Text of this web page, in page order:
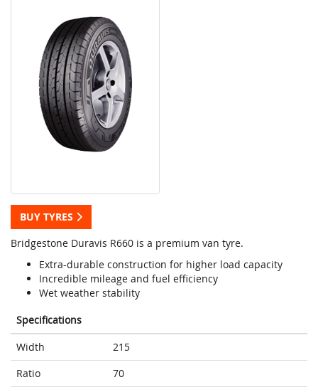
BUY TYRES
Bridgestone Duravis R660 is a premium van tyre.
Extra-durable construction for higher load capacity
Incredible mileage and fuel efficiency
Wet weather stability
Specifications
Width
215
Ratio
70